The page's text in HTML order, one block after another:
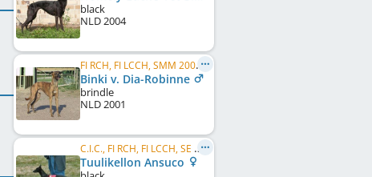
black
NLD2004
FI RCH, FI LCCH, SMM 2003, SMM 2004
Binki v. Dia-Robinne
brindle
NLD2001
C.I.C., FI RCH, FI LCCH, SE LCCH
Tuulikellon Ansuco